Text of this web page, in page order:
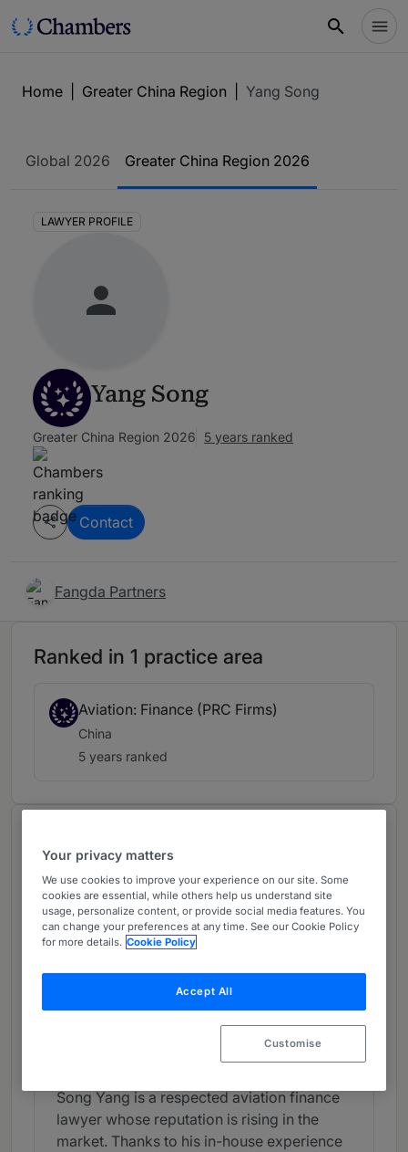
Home Greater China Region Yang Song
Global 2026 Greater China Region 2026
LAWYER PROFILE
Yang Song
Greater China Region 2026 5 years ranked
Contact
Fangda Partners
Ranked in 1 practice area
Aviation: Finance (PRC Firms)
China
5 years ranked
Provided by Chambers
Chambers Greater China Region
Aviation: Finance (PRC Firms) -
China
Star Associates
Song Yang is a respected aviation finance
lawyer whose reputation is rising in the
market. Thanks to his in-house experience
Your privacy matters
We use cookies to improve your experience on our site. Some
cookies are essential, while others help us understand site
usage, personalize content, or provide social media features. You
can change your preferences at any time. See our Cookie Policy
for more details. Cookie Policy
Accept All
Customise